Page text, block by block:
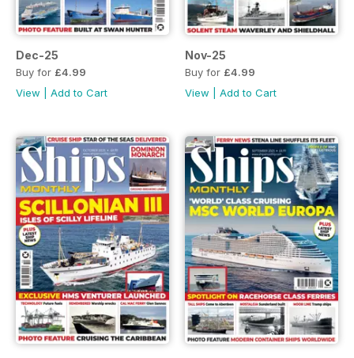
Dec-25
Buy for £4.99
View
Add to Cart
Nov-25
Buy for £4.99
View
Add to Cart